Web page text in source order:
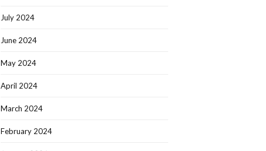
July 2024
June 2024
May 2024
April 2024
March 2024
February 2024